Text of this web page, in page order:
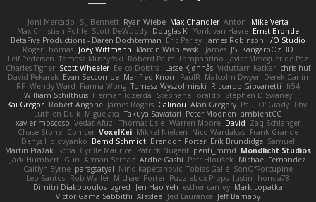
Joni Mercado S J Bennett Ryan Wiebe Max Chandler Anton
Mike Verta
Max Christian Pohle Scott DeWoody Douglas K. Yorik van Havre Ernst Bronde
BetaFive Productions - Daren Dochterman Eric Perley James Robinson I/O Studio
Roger Thomas Joey Wittmann Marcin Wiśniewski James JS KangaroOz 3D
Leif Pedersen Tomasz Muszyński Roberd Palm Lampantino Javier Meseguer de Paz
Charles Tigner Scott Wheeler Eelco Dolstra Lasse Kjønnås Viduttam Katkar chris huf
David Pekarek Evan Seccombe Manfred Knorr PaulR Malcolm Dwyer Derek Carlin
RF Wendy Ward Fianna Wong Tomasz Wyszolmirski Riccardo Giovanetti fr54
William Schilthuis Herman Idzerda Stephane Toraldo Stephen D Swaney
Kai Gregor Robert Angone James Rogers Calinou Alan Gregory Paul O' Grady Phyl
Luthien Dulk Miguelaxa Takuya Sawatari Peter Moonen ambientCG
xavier moscoso Vedat Afuzi Thomas Lisle Warren Moore David Zaq Schlanger
Chase Stone Conicer VoxelKei Mikkel Nielsen Nico Wardakas Frank Grande
Denys Holovyanko Bernd Schmidt Brendon Porter Erik Brundidge Samuel
Martin Pražák Sofia Cyrille Maurice Patrick Nugent penti_mmd Mondlicht Studios
Jack Humbert Gun Arman Sernaz Atdhe Gashi Petr Hloušek
Michael Fernandez
Caitlyn Byrne paragsatyal Nino Kapetanovic Tobias Gallé SonOfPorcupine
Leo Santos Rob Waller Michael Porter Puzzlebox Props Justin
honda78
Dimitri Diakopoulos zgred Jen Hao Yeh esther carney Mark Lopatka
Victor Gama Sabbithi Alexlee Jed Laurance Jeff Barnaby